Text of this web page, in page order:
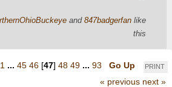
and847badgerfan like
this
PRINT
1 ... 45 46 [47] 48 49 ... 93
Go Up
« previous next »